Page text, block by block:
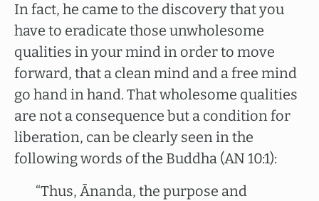
In fact, he came to the discovery that you
have to eradicate those unwholesome
qualities in your mind in order to move
forward, that a clean mind and a free mind
go hand in hand. That wholesome qualities
are not a consequence but a condition for
liberation, can be clearly seen in the
following words of the Buddha (AN 10:1):
“Thus, Ānanda, the purpose and